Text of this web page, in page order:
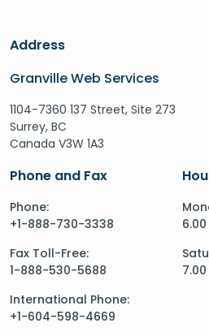
Address
Granville Web Services
1104-7360 137 Street, Site 273
Surrey, BC
Canada V3W 1A3
Phone and Fax
Phone:
+1-888-730-3338
Fax Toll-Free:
1-888-530-5688
International Phone:
+1-604-598-4669